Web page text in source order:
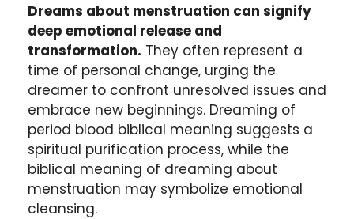
Dreams about menstruation can signify
deep emotional release and
transformation. They often represent a
time of personal change, urging the
dreamer to confront unresolved issues and
embrace new beginnings. Dreaming of
period blood biblical meaning suggests a
spiritual purification process, while the
biblical meaning of dreaming about
menstruation may symbolize emotional
cleansing.